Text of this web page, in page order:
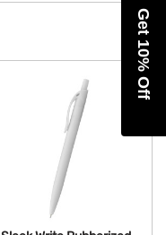
Get 10% Off